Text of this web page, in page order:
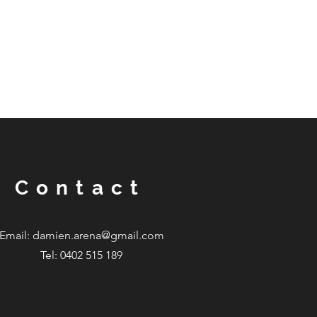
Contact
damien.arena@gmail.com
Tel: 0402 515 189